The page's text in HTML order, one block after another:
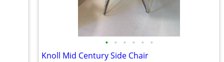
• • • • • •
Knoll Mid Century Side Chair